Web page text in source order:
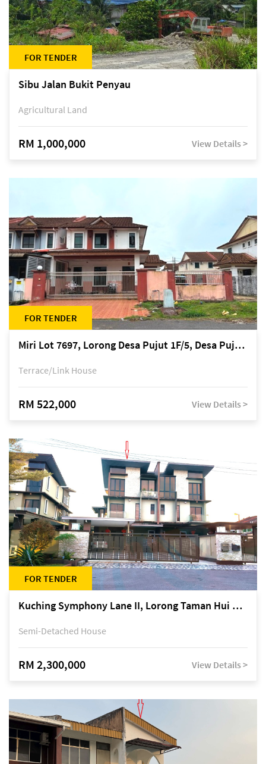
FOR TENDER
Sibu Jalan Bukit Penyau
Agricultural Land
RM 1,000,000 View Details >
FOR TENDER
Miri Lot 7697, Lorong Desa Pujut 1F/5, Desa Pujut 2, 98000 Miri
Terrace/Link House
RM 522,000 View Details >
FOR TENDER
Kuching Symphony Lane II, Lorong Taman Hui Sing 5A, off Jalan Datuk Tawi Sli
Semi-Detached House
RM 2,300,000 View Details >